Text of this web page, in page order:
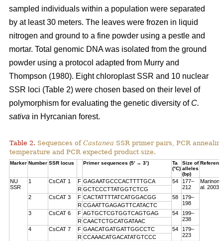
sampled individuals within a population were separated
by at least 30 meters. The leaves were frozen in liquid
nitrogen and ground to a fine powder using a pestle and
mortar. Total genomic DNA was isolated from the ground
powder using a protocol adapted from Murry and
Thompson (1980). Eight chloroplast SSR and 10 nuclear
SSR loci (Table 2) were chosen based on their level of
polymorphism for evaluating the genetic diversity of C.
sativa in Hyrcanian forest.
Table 2. Sequences of Castanea SSR primer pairs, PCR
temperature and PCR expected product size.
Marker Number SSR locus Primer sequences (5’ → 3’)
Ta
(°C)
Size of
alleles
(bp)
NU
SSR
1 CsCAT 1 F GAGAATGCCCACTTTTGCA 54
177–
212
Marinoni
al. 2003
R GCTCCCTTATGGTCTCG
2
CsCAT 3 F CACTATTTTATCATGGACGG 58
179–
198
R CGAATTGAGAGTTCATACTC
3
CsCAT 6 F AGTGCTCGTGGTCAGTGAG 54
199–
238
R CAACTCTGCATGATAAC
4
CsCAT 7 F GAACATGATGATTGGCCTC 54
179–
223
R CCAAACATGACATATGTCCC